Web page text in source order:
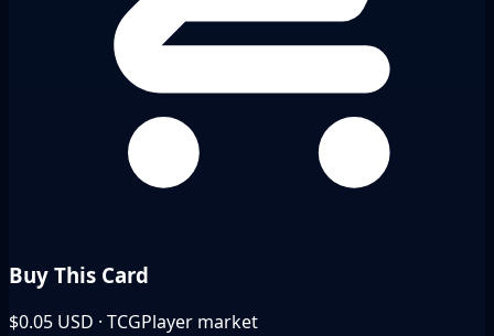
Buy This Card
$0.05 USD · TCGPlayer market